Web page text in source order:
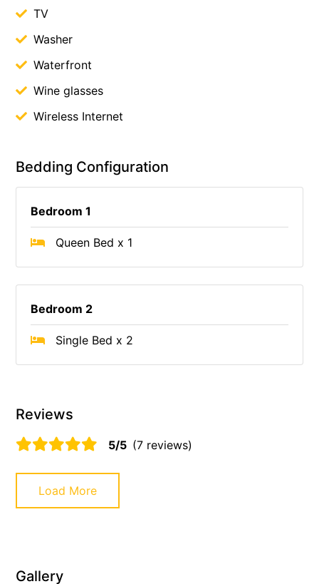
TV
Washer
Waterfront
Wine glasses
Wireless Internet
Bedding Configuration
Bedroom 1
Queen Bed x 1
Bedroom 2
Single Bed x 2
Reviews
5/5 (7 reviews)
Load More
Gallery